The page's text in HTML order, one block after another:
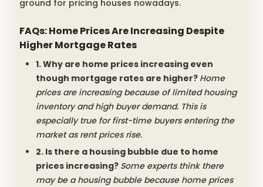
ground for pricing houses nowadays.
FAQs: Home Prices Are Increasing Despite
Higher Mortgage Rates
1. Why are home prices increasing even
though mortgage rates are higher? Home
prices are increasing because of limited housing
inventory and high buyer demand. This is
especially true for first-time buyers entering the
market as rent prices rise.
2. Is there a housing bubble due to home
prices increasing? Some experts think there
may be a housing bubble because home prices